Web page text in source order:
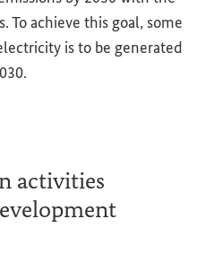
achieve this goal, some
is to be generated
activities